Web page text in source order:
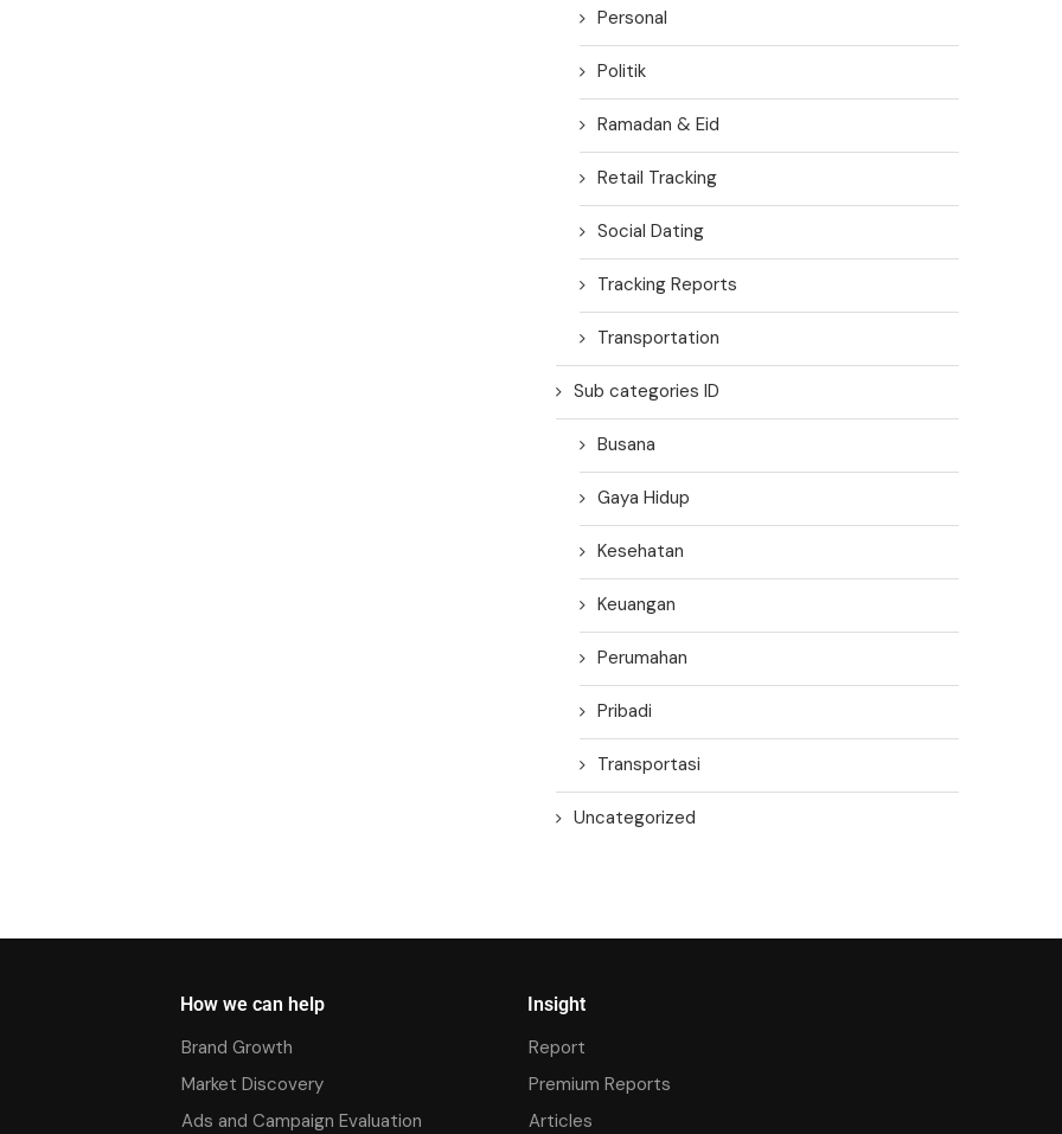
Personal
Politik
Ramadan & Eid
Retail Tracking
Social Dating
Tracking Reports
Transportation
Sub categories ID
Busana
Gaya Hidup
Kesehatan
Keuangan
Perumahan
Pribadi
Transportasi
Uncategorized
How we can help
Brand Growth
Market Discovery
Ads and Campaign Evaluation
Insight
Report
Premium Reports
Articles